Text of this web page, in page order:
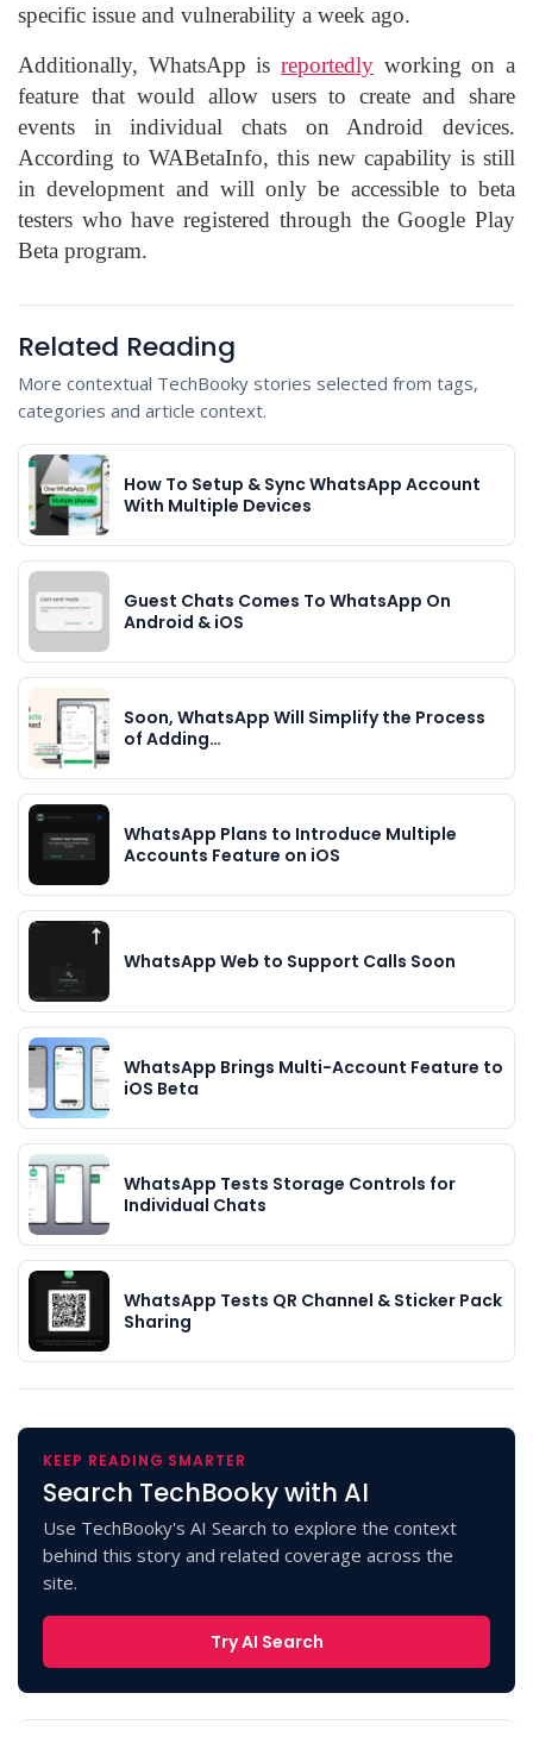
specific issue and vulnerability a week ago.
Additionally, WhatsApp is reportedly working on a
feature that would allow users to create and share
events in individual chats on Android devices.
According to WABetaInfo, this new capability is still
in development and will only be accessible to beta
testers who have registered through the Google Play
Beta program.
Related Reading
More contextual TechBooky stories selected from tags,
categories and article context.
How To Setup & Sync WhatsApp Account
With Multiple Devices
Guest Chats Comes To WhatsApp On
Android & iOS
Soon, WhatsApp Will Simplify the Process
of Adding…
WhatsApp Plans to Introduce Multiple
Accounts Feature on iOS
WhatsApp Web to Support Calls Soon
WhatsApp Brings Multi-Account Feature to
iOS Beta
WhatsApp Tests Storage Controls for
Individual Chats
WhatsApp Tests QR Channel & Sticker Pack
Sharing
KEEP READING SMARTER
Search TechBooky with AI
Use TechBooky's AI Search to explore the context
behind this story and related coverage across the
site.
Try AI Search